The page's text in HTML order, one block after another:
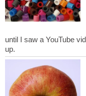
until I saw a YouTube